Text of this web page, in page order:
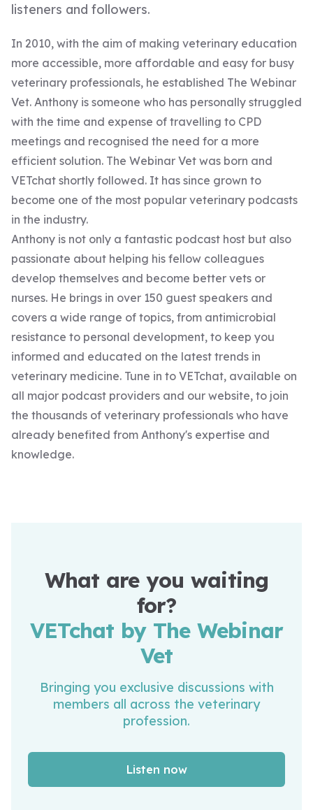
listeners and followers.
In 2010, with the aim of making veterinary education
more accessible, more affordable and easy for busy
veterinary professionals, he established The Webinar
Vet. Anthony is someone who has personally struggled
with the time and expense of travelling to CPD
meetings and recognised the need for a more
efficient solution. The Webinar Vet was born and
VETchat shortly followed. It has since grown to
become one of the most popular veterinary podcasts
in the industry.
Anthony is not only a fantastic podcast host but also
passionate about helping his fellow colleagues
develop themselves and become better vets or
nurses. He brings in over 150 guest speakers and
covers a wide range of topics, from antimicrobial
resistance to personal development, to keep you
informed and educated on the latest trends in
veterinary medicine. Tune in to VETchat, available on
all major podcast providers and our website, to join
the thousands of veterinary professionals who have
already benefited from Anthony's expertise and
knowledge.
What are you waiting
for?
VETchat by The Webinar
Vet
Bringing you exclusive discussions with
members all across the veterinary
profession.
Listen now